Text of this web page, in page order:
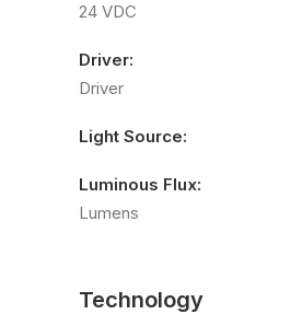
24 VDC
Driver:
Driver
Light Source:
Luminous Flux:
Lumens
Technology